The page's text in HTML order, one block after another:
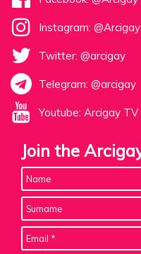
Instagram: @Arcigay
Twitter: @arcigay
Telegram: @arcigay
Youtube: Arcigay TV
Join the